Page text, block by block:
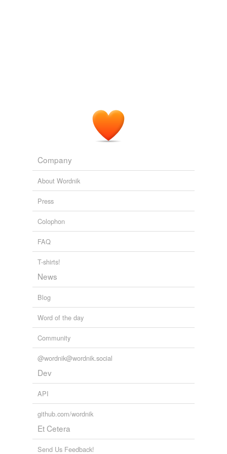
Company
About Wordnik
Press
Colophon
FAQ
T-shirts!
News
Blog
Word of the day
Community
@wordnik@wordnik.social
Dev
API
github.com/wordnik
Et Cetera
Send Us Feedback!